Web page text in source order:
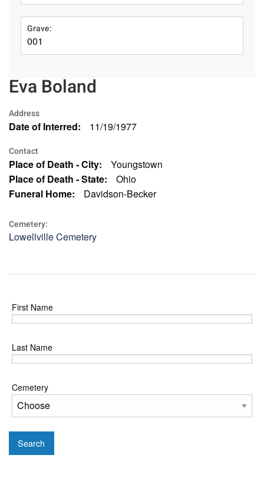
Grave:
001
Eva Boland
Address
Date of Interred: 11/19/1977
Contact
Place of Death - City:
Youngstown
Place of Death - State:
Ohio
Funeral Home:
Davidson-Becker
Cemetery:
Lowellville Cemetery
First Name
Last Name
Cemetery
Search